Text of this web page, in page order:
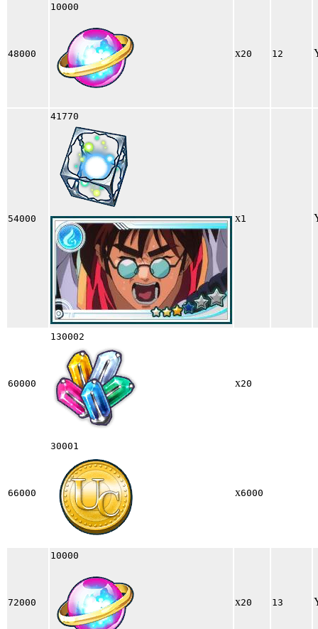
48000
10000
x20 12
54000
41770
x1
60000
130002
x20
66000
30001
x6000
72000
10000
x20 13